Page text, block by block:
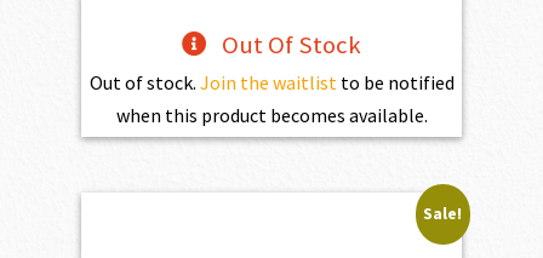
Out Of Stock
Out of stock. Join the waitlist to be notified
when this product becomes available.
Sale!